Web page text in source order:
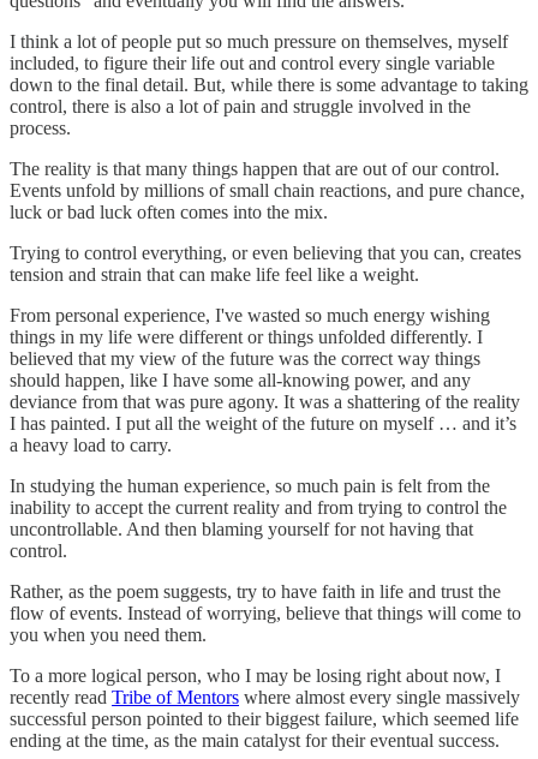
I think a lot of people put so much pressure on themselves, myself
included, to figure their life out and control every single variable
down to the final detail. But, while there is some advantage to taking
control, there is also a lot of pain and struggle involved in the
process.
The reality is that many things happen that are out of our control.
Events unfold by millions of small chain reactions, and pure chance,
luck or bad luck often comes into the mix.
Trying to control everything, or even believing that you can, creates
tension and strain that can make life feel like a weight.
From personal experience, I've wasted so much energy wishing
things in my life were different or things unfolded differently. I
believed that my view of the future was the correct way things
should happen, like I have some all-knowing power, and any
deviance from that was pure agony. It was a shattering of the reality
I has painted. I put all the weight of the future on myself … and it’s
a heavy load to carry.
In studying the human experience, so much pain is felt from the
inability to accept the current reality and from trying to control the
uncontrollable. And then blaming yourself for not having that
control.
Rather, as the poem suggests, try to have faith in life and trust the
flow of events. Instead of worrying, believe that things will come to
you when you need them.
To a more logical person, who I may be losing right about now, I
recently read Tribe of Mentors where almost every single massively
successful person pointed to their biggest failure, which seemed life
ending at the time, as the main catalyst for their eventual success.